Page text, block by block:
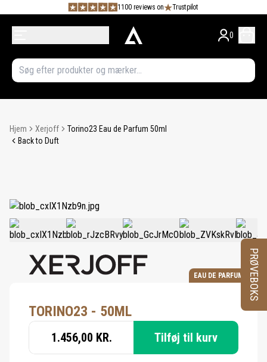
1100 reviews on Trustpilot
0
Hjem Xerjoff
Torino23 Eau de Parfum 50ml
Back to Duft
EAU DE PARFUM
TORINO23 - 50ML
1.456,00 KR. Tilføj til kurv
PRØVEBOKS